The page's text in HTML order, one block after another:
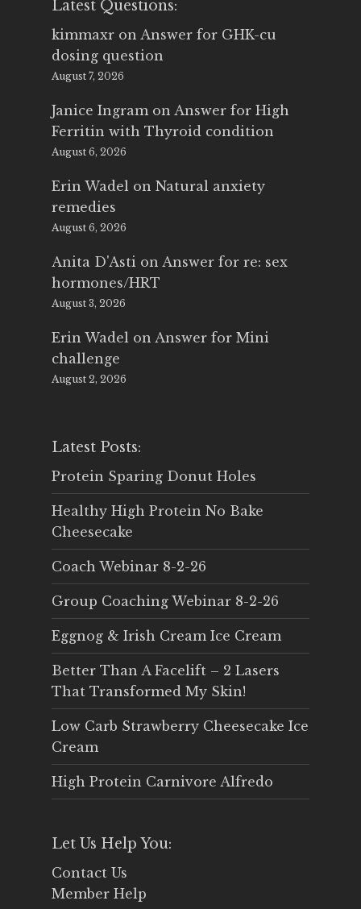
Latest Questions:
kimmaxr on Answer for GHK-cu
dosing question
August 7, 2026
Janice Ingram on Answer for High
Ferritin with Thyroid condition
August 6, 2026
Erin Wadel on Natural anxiety
remedies
August 6, 2026
Anita D'Asti on Answer for re: sex
hormones/HRT
August 3, 2026
Erin Wadel on Answer for Mini
challenge
August 2, 2026
Latest Posts:
Protein Sparing Donut Holes
Healthy High Protein No Bake
Cheesecake
Coach Webinar 8-2-26
Group Coaching Webinar 8-2-26
Eggnog & Irish Cream Ice Cream
Better Than A Facelift – 2 Lasers
That Transformed My Skin!
Low Carb Strawberry Cheesecake Ice
Cream
High Protein Carnivore Alfredo
Let Us Help You:
Contact Us
Member Help